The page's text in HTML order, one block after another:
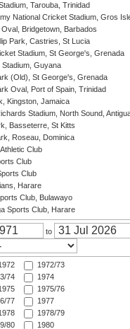
Tarouba, Trinidad
National Cricket Stadium, Gros
Bridgetown, Barbados
Park, Castries, St Lucia
Stadium, St George's, Grenada
Guyana
(Old), St George's, Grenada
Oval, Port of Spain, Trinidad
Kingston, Jamaica
Stadium, North Sound,
Basseterre, St Kitts
Roseau, Dominica
Club
Club
Club
Harare
Club, Bulawayo
Sports Club, Harare
to
1972/73
74
1974
1975/76
77
1977
1978/79
80
1980